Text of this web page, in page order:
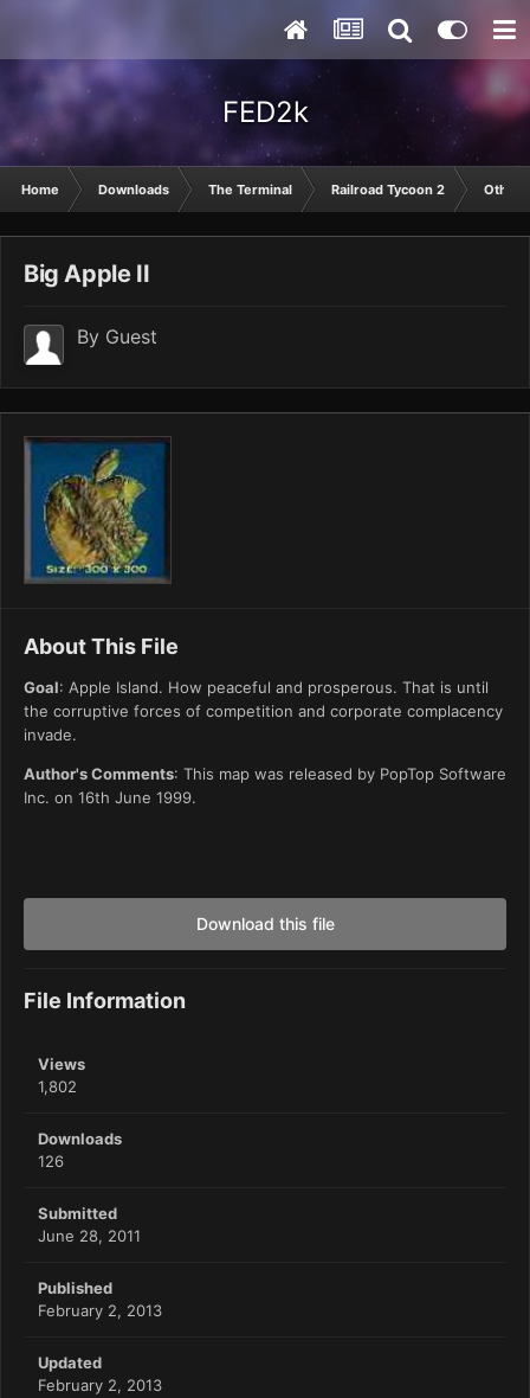
FED2k
Home Downloads The Terminal Railroad Tycoon 2 Other
Big Apple II
By Guest
About This File
Goal: Apple Island. How peaceful and prosperous. That is until
the corruptive forces of competition and corporate complacency
invade.
Author's Comments: This map was released by PopTop Software
Inc. on 16th June 1999.
Download this file
File Information
Views
1,802
Downloads
126
Submitted
June 28, 2011
Published
February 2, 2013
Updated
February 2, 2013